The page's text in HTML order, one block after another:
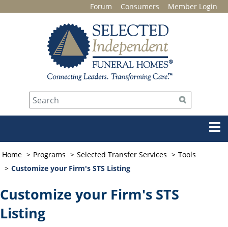
Forum Consumers Member Login
Home Programs Selected Transfer Services
Tools
Customize your Firm's STS Listing
Customize your Firm's STS
Listing